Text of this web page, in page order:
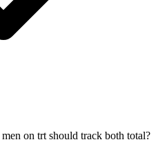
on trt should track both total?